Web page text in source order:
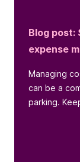
Blog post:
expense
Managing
can be a
parking.